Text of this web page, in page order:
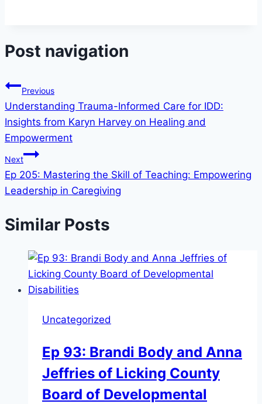
Post navigation
Previous
Understanding Trauma-Informed Care for IDD:
Insights from Karyn Harvey on Healing and
Empowerment
Next
Ep 205: Mastering the Skill of Teaching: Empowering
Leadership in Caregiving
Similar Posts
Uncategorized
Ep 93: Brandi Body and Anna
Jeffries of Licking County
Board of Developmental